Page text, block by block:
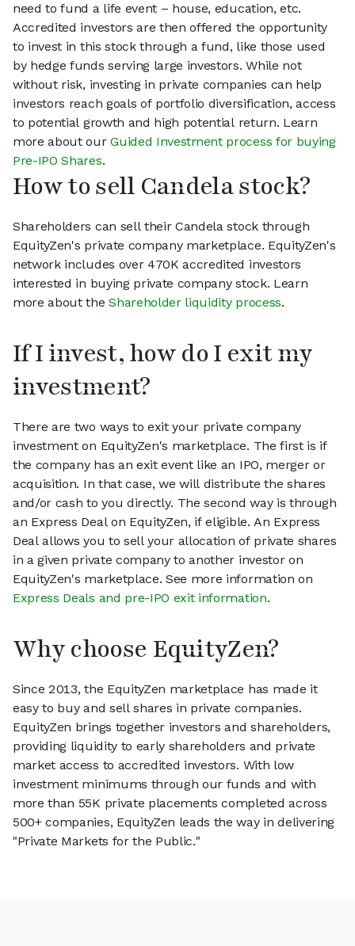
need to fund a life event – house, education, etc.
Accredited investors are then offered the opportunity
to invest in this stock through a fund, like those used
by hedge funds serving large investors. While not
without risk, investing in private companies can help
investors reach goals of portfolio diversification, access
to potential growth and high potential return. Learn
more about ourGuided Investment process for buying
Pre-IPO Shares.
How to sell Candela stock?
Shareholders can sell their Candela stock through
EquityZen's private company marketplace. EquityZen's
network includes over 470K accredited investors
interested in buying private company stock. Learn
more about theShareholder liquidity process.
If I invest, how do I exit my
investment?
There are two ways to exit your private company
investment on EquityZen's marketplace. The first is if
the company has an exit event like an IPO, merger or
acquisition. In that case, we will distribute the shares
and/or cash to you directly. The second way is through
an Express Deal on EquityZen, if eligible. An Express
Deal allows you to sell your allocation of private shares
in a given private company to another investor on
EquityZen's marketplace. See more information on
Express Deals and pre-IPO exit information.
Why choose EquityZen?
Since 2013, the EquityZen marketplace has made it
easy to buy and sell shares in private companies.
EquityZen brings together investors and shareholders,
providing liquidity to early shareholders and private
market access to accredited investors. With low
investment minimums through our funds and with
more than 55K private placements completed across
500+ companies, EquityZen leads the way in delivering
"Private Markets for the Public."